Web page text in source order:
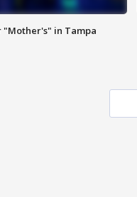
"Mother's" in Tampa